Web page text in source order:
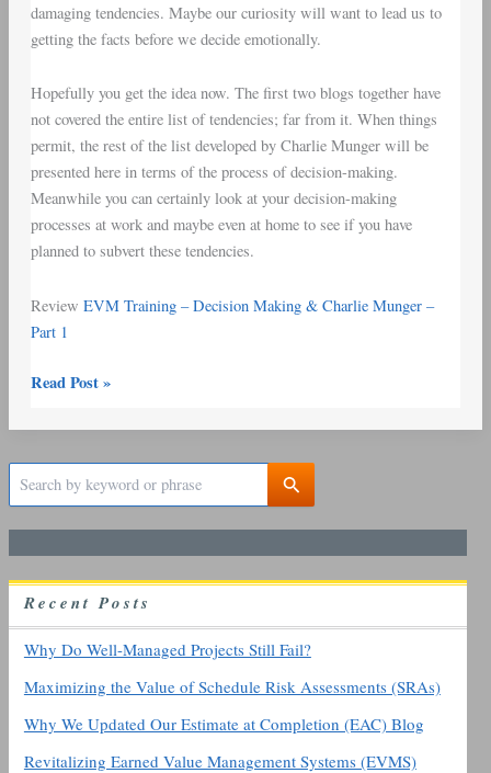
damaging tendencies. Maybe our curiosity will want to lead us to
getting the facts before we decide emotionally.
Hopefully you get the idea now. The first two blogs together have
not covered the entire list of tendencies; far from it. When things
permit, the rest of the list developed by Charlie Munger will be
presented here in terms of the process of decision-making.
Meanwhile you can certainly look at your decision-making
processes at work and maybe even at home to see if you have
planned to subvert these tendencies.
Review EVM Training – Decision Making & Charlie Munger –
Part 1
Read Post »
S
c
h
o
RecentPosts
Why Do Well-Managed Projects Still Fail?
Maximizing the Value of Schedule Risk Assessments (SRAs)
Why We Updated Our Estimate at Completion (EAC) Blog
Revitalizing Earned Value Management Systems (EVMS)